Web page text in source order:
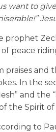
want to
prophet
of peace
praises and
In the
and the
the Spirit of
to